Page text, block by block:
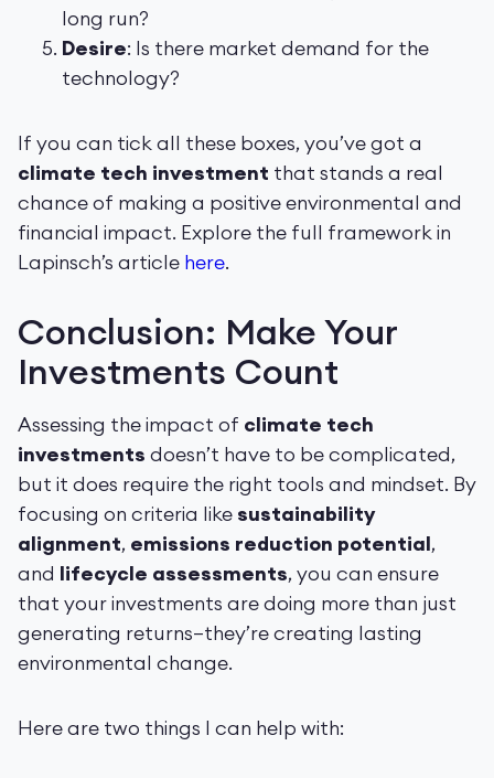
long run?
Desire: Is there market demand for the
technology?
If you can tick all these boxes, you’ve got a
climate tech investment that stands a real
chance of making a positive environmental and
financial impact. Explore the full framework in
Lapinsch’s article here.
Conclusion: Make Your
Investments Count
Assessing the impact of climate tech
investments doesn’t have to be complicated,
but it does require the right tools and mindset. By
focusing on criteria like sustainability
alignment, emissions reduction potential,
and lifecycle assessments, you can ensure
that your investments are doing more than just
generating returns—they’re creating lasting
environmental change.
Here are two things I can help with: